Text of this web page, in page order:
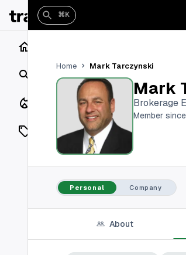
Search
Closings
Listings
On Market
Off Market
Vaults
⌘K
Home Mark Tarczynski
Mark
Brokerage
Member
Personal Company
About